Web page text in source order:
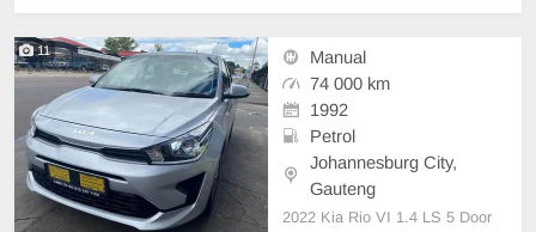
11
Manual
74 000 km
1992
Petrol
Johannesburg City,
Gauteng
2022 Kia Rio VI 1.4 LS 5 Door